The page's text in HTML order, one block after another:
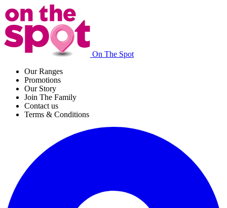
On The Spot
Our Ranges
Promotions
Our Story
Join The Family
Contact us
Terms & Conditions